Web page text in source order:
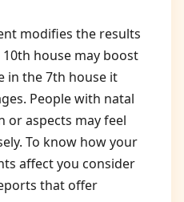
modifies the results
house may boost
in the 7th house it
People with natal
or aspects may feel
To know how your
affect you consider
that offer